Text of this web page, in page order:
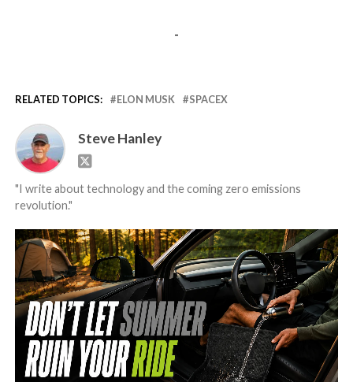
-
RELATED TOPICS: ELON MUSK SPACEX
Steve Hanley
"I write about technology and the coming zero emissions
revolution."